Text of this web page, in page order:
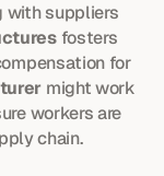
with suppliers
fosters
for
might work
workers are
chain.